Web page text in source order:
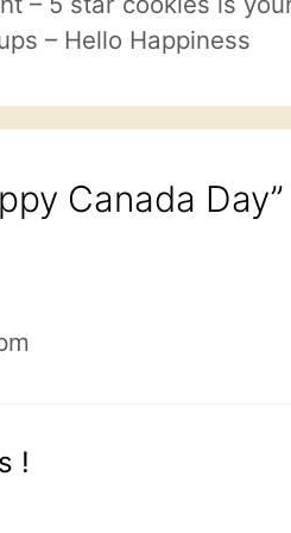
– Hello Happiness
Canada Day”
!